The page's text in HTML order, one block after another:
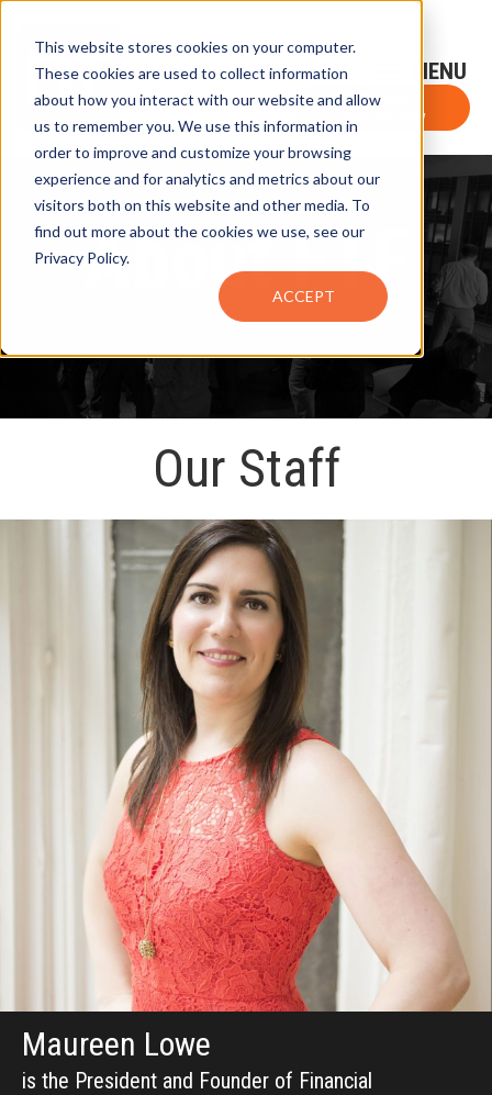
This website stores cookies on your computer.
These cookies are used to collect information
about how you interact with our website and allow
us to remember you. We use this information in
order to improve and customize your browsing
experience and for analytics and metrics about our
visitors both on this website and other media. To
find out more about the cookies we use, see our
Privacy Policy.
ACCEPT
Sign-Up for FTF Email Alerts Login
FTF NEWS
Subscribe Now
About FTF
Our Staff
Maureen Lowe
is the President and Founder of Financial